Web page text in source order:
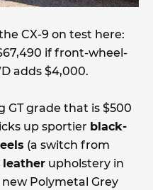
CX-9 on test here:
if front-wheel-
adds $4,000.
GT grade that is $500
up sportier black-
(a switch from
leather upholstery in
Polymetal Grey